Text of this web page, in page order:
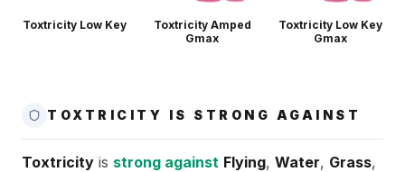
Toxtricity Low Key
Toxtricity Amped
Gmax
Toxtricity Low Key
Gmax
TOXTRICITY IS STRONG AGAINST
Toxtricity is strong against Flying, Water, Grass,